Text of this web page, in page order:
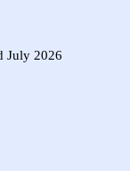
July 2026